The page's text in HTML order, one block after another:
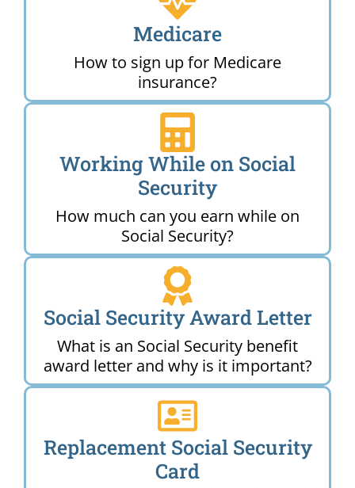
Medicare
How to sign up for Medicare
insurance?
Working While on Social
Security
How much can you earn while on
Social Security?
Social Security Award Letter
What is an Social Security benefit
award letter and why is it important?
Replacement Social Security
Card